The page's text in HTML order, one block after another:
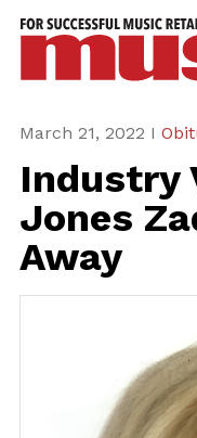
March 21, 2022 I
Industry
Jones
Away